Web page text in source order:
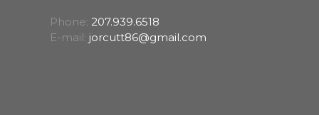
Phone: 207.939.6518
E-mail: jorcutt86@gmail.com